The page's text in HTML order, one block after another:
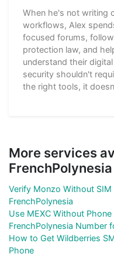
When he's not writing
workflows, Alex
focused forums,
protection law, and
understand their
security shouldn't
the right tools, it
More services
FrenchPolynesia
Verify Monzo Without
FrenchPolynesia
Use MEXC Without
FrenchPolynesia Number
How to Get Wildberries
Phone